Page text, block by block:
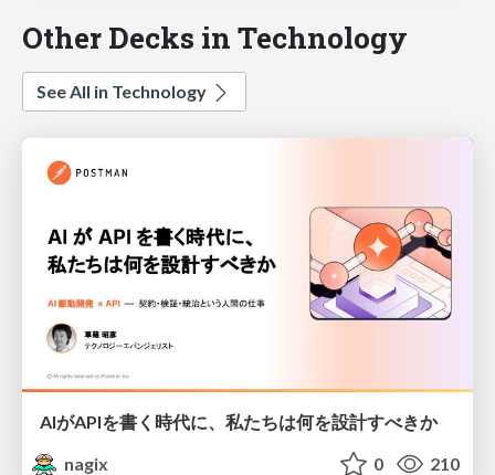
Other Decks in Technology
See All in Technology
AIがAPIを書く時代に、私たちは何を設計すべきか
nagix
0 210